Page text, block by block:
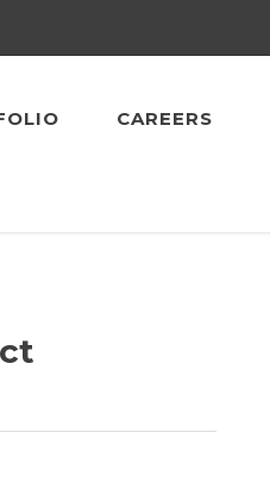
CAREERS